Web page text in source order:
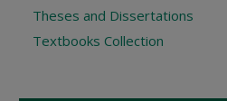
Theses and Dissertations
Textbooks Collection